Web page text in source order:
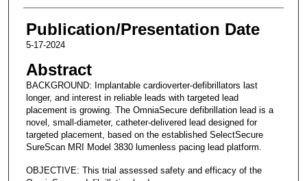
Publication/Presentation Date
5-17-2024
Abstract
BACKGROUND: Implantable cardioverter-defibrillators last
longer, and interest in reliable leads with targeted lead
placement is growing. The OmniaSecure defibrillation lead is a
novel, small-diameter, catheter-delivered lead designed for
targeted placement, based on the established SelectSecure
SureScan MRI Model 3830 lumenless pacing lead platform.
OBJECTIVE: This trial assessed safety and efficacy of the